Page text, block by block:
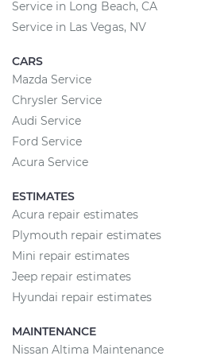
Service in Long Beach, CA
Service in Las Vegas, NV
CARS
Mazda Service
Chrysler Service
Audi Service
Ford Service
Acura Service
ESTIMATES
Acura repair estimates
Plymouth repair estimates
Mini repair estimates
Jeep repair estimates
Hyundai repair estimates
MAINTENANCE
Nissan Altima Maintenance